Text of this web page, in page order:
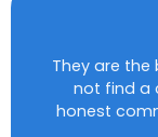
They are
not find a
honest